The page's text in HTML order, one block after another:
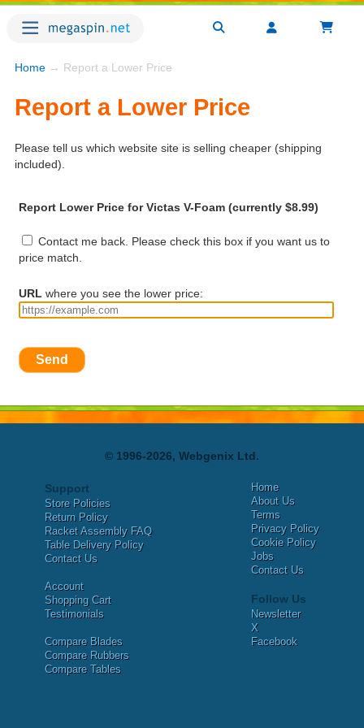
Home → Report a Lower Price
Report a Lower Price
Please tell us which website site is selling cheaper (shipping
included).
Report Lower Price for Victas V-Foam (currently $8.99)
Contact me back. Please check this box if you want us to
price match.
URL where you see the lower price:
Send
© 1996-2026, Webgenix Ltd.
Support
Store Policies
Return Policy
Racket Assembly FAQ
Table Delivery Policy
Contact Us
Account
Shopping Cart
Testimonials
Compare Blades
Compare Rubbers
Compare Tables
Home
About Us
Terms
Privacy Policy
Cookie Policy
Jobs
Contact Us
Follow Us
Newsletter
X
Facebook